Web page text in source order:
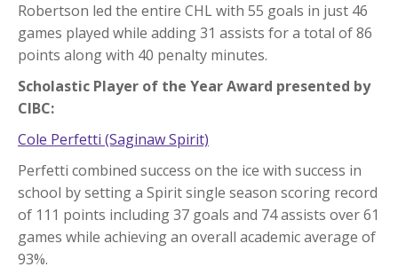
Robertson led the entire CHL with 55 goals in just 46
games played while adding 31 assists for a total of 86
points along with 40 penalty minutes.
Scholastic Player of the Year Award presented by
CIBC:
Cole Perfetti (Saginaw Spirit)
Perfetti combined success on the ice with success in
school by setting a Spirit single season scoring record
of 111 points including 37 goals and 74 assists over 61
games while achieving an overall academic average of
93%.